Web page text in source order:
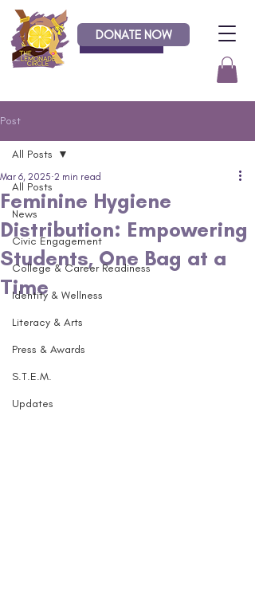
Donate
DONATE NOW
Post
All Posts
News
Civic Engagement
College & Career Readiness
Identity & Wellness
Literacy & Arts
Press & Awards
S.T.E.M.
Updates
All Posts
Feminine Hygiene
Distribution: Empowering
Students, One Bag at a
Time
Mar 6, 2025 2 min read